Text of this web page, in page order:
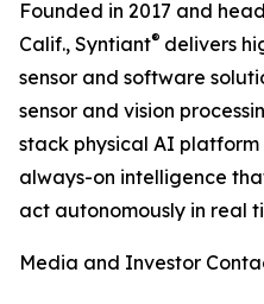
Founded in 2017 and
Calif., Syntiant® delivers
sensor and software
sensor and vision
stack physical AI
always-on intelligence
act autonomously in real
Media and Investor